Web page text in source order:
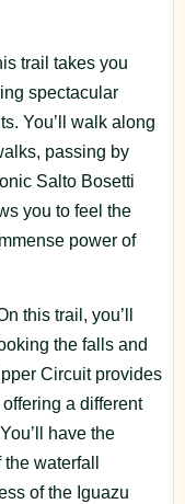
trail takes you
spectacular
You’ll walk along
passing by
Salto Bosetti
you to feel the
power of
this trail, you’ll
the falls and
Circuit provides
a different
have the
the waterfall
of the Iguazu